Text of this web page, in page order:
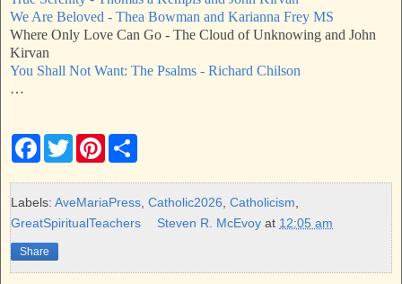
We Are Beloved - Thea Bowman and Karianna Frey MS
Where Only Love Can Go - The Cloud of Unknowing and John
Kirvan
You Shall Not Want: The Psalms - Richard Chilson
…
F
e
b
o
k
T
w
t
t
r
P
t
e
e
r
e
Labels: AveMariaPress Catholic2026 Catholicism
GreatSpiritualTeachers
Steven R. McEvoy at 12:05 am
Share